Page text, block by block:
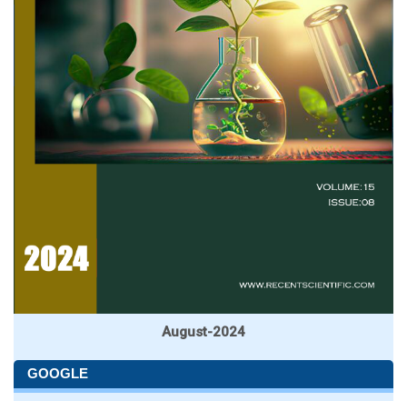
August-2024
GOOGLE